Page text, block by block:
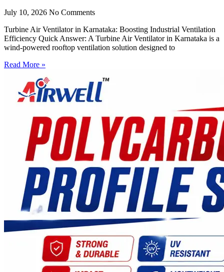
July 10, 2026 No Comments
Turbine Air Ventilator in Karnataka: Boosting Industrial Ventilation
Efficiency Quick Answer: A Turbine Air Ventilator in Karnataka is a
wind-powered rooftop ventilation solution designed to
Read More »